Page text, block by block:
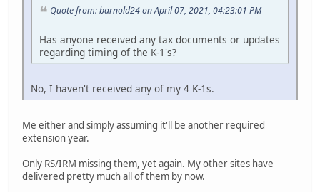
Quote from: barnold24 on April 07, 2021, 04:23:01 PM
Has anyone received any tax documents or updates
regarding timing of the K-1's?
No, I haven't received any of my 4 K-1s.
Me either and simply assuming it'll be another required
extension year.
Only RS/IRM missing them, yet again. My other sites have
delivered pretty much all of them by now.